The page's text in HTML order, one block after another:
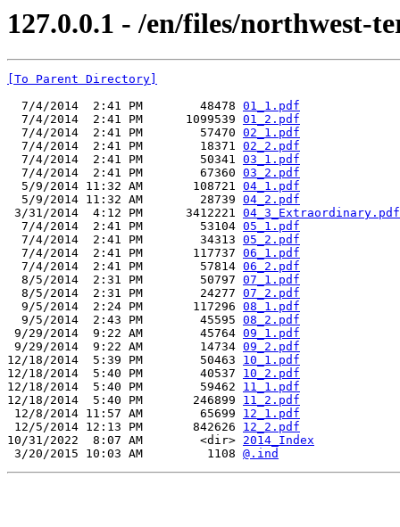
127.0.0.1 - /en/files/northwest-
[To Parent Directory]
  7/4/2014  2:41 PM        48478
01_1.pdf
  7/4/2014  2:41 PM      1099539
01_2.pdf
  7/4/2014  2:41 PM        57470
02_1.pdf
  7/4/2014  2:41 PM        18371
02_2.pdf
  7/4/2014  2:41 PM        50341
03_1.pdf
  7/4/2014  2:41 PM        67360
03_2.pdf
  5/9/2014 11:32 AM       108721
04_1.pdf
  5/9/2014 11:32 AM        28739
04_2.pdf
3/31/2014  4:12 PM      3412221 04_3_Extraordinary.pdf
  7/4/2014  2:41 PM        53104
05_1.pdf
  7/4/2014  2:41 PM        34313
05_2.pdf
  7/4/2014  2:41 PM       117737
06_1.pdf
  7/4/2014  2:41 PM        57814
06_2.pdf
  8/5/2014  2:31 PM        50797
07_1.pdf
  8/5/2014  2:31 PM        24277
07_2.pdf
  9/5/2014  2:24 PM       117296
08_1.pdf
  9/5/2014  2:43 PM        45595
08_2.pdf
9/29/2014  9:22 AM        45764 09_1.pdf
9/29/2014  9:22 AM        14734 09_2.pdf
12/18/2014  5:39 PM        50463 10_1.pdf
12/18/2014  5:40 PM        40537 10_2.pdf
12/18/2014  5:40 PM        59462 11_1.pdf
12/18/2014  5:40 PM       246899 11_2.pdf
12/8/2014 11:57 AM        65699 12_1.pdf
12/5/2014 12:13 PM       842626 12_2.pdf
10/31/2022  8:07 AM        <dir> 2014_Index
3/20/2015 10:03 AM         1108 @.ind